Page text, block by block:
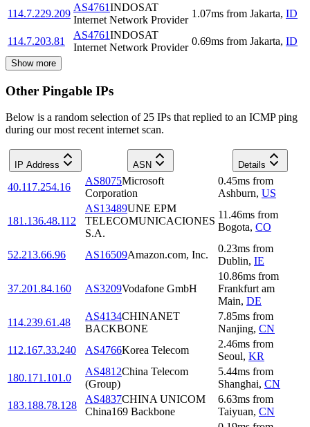
114.7.229.209
AS4761INDOSAT
Internet Network Provider
1.07ms from Jakarta, ID
114.7.203.81
AS4761INDOSAT
Internet Network Provider
0.69ms from Jakarta, ID
Show more
Other Pingable IPs
Below is a random selection of 25 IPs that replied to an ICMP ping
during our most recent internet scan.
IP Address ASN Details
40.117.254.16
AS8075Microsoft
Corporation
0.45ms from
Ashburn, US
181.136.48.112
AS13489UNE EPM
TELECOMUNICACIONES
S.A.
11.46ms from
Bogota, CO
52.213.66.96 AS16509Amazon.com, Inc.
0.23ms from
Dublin, IE
37.201.84.160 AS3209Vodafone GmbH
10.86ms from
Frankfurt am
Main, DE
114.239.61.48
AS4134CHINANET
BACKBONE
7.85ms from
Nanjing, CN
112.167.33.240
AS4766Korea Telecom
2.46ms from
Seoul, KR
180.171.101.0
AS4812China Telecom
(Group)
5.44ms from
Shanghai, CN
183.188.78.128
AS4837CHINA UNICOM
China169 Backbone
6.63ms from
Taiyuan, CN